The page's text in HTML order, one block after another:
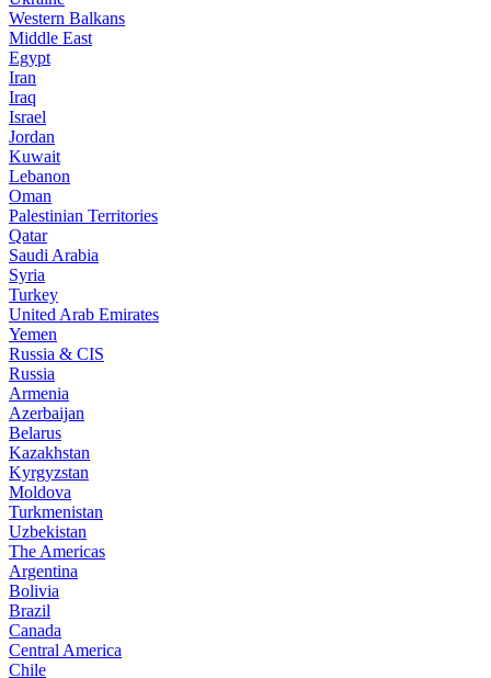
Western Balkans
Middle East
Egypt
Iran
Iraq
Israel
Jordan
Kuwait
Lebanon
Oman
Palestinian Territories
Qatar
Saudi Arabia
Syria
Turkey
United Arab Emirates
Yemen
Russia & CIS
Russia
Armenia
Azerbaijan
Belarus
Kazakhstan
Kyrgyzstan
Moldova
Turkmenistan
Uzbekistan
The Americas
Argentina
Bolivia
Brazil
Canada
Central America
Chile